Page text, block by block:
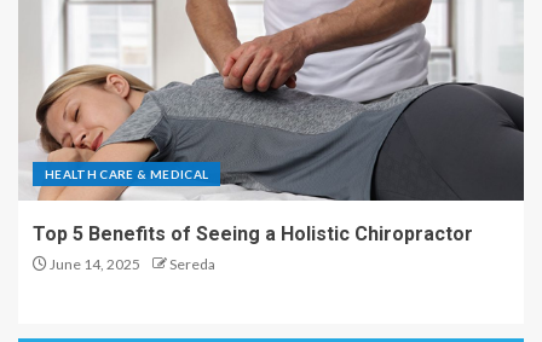
HEALTH CARE & MEDICAL
Top 5 Benefits of Seeing a Holistic Chiropractor
June 14, 2025 Sereda